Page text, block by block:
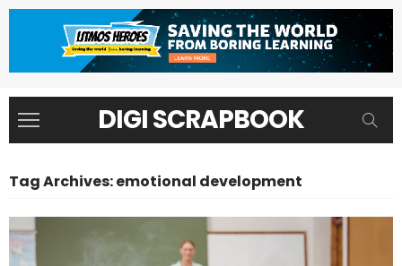
DIGI SCRAPBOOK
Tag Archives: emotional development